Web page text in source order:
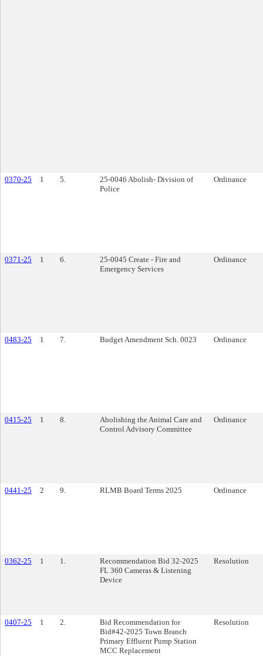
0370-25 1 5.
25-0046 Abolish- Division of
Police
Ordinance
0371-25 1 6.
25-0045 Create - Fire and
Emergency Services
Ordinance
0483-25 1 7. Budget Amendment Sch. 0023 Ordinance
0415-25 1 8.
Abolishing the Animal Care and
Control Advisory Committee
Ordinance
0441-25 2 9. RLMB Board Terms 2025 Ordinance
0362-25 1 1.
Recommendation Bid 32-2025
FL 360 Cameras & Listening
Device
Resolution
0407-25 1 2.
Bid Recommendation for
Bid#42-2025 Town Branch
Primary Effluent Pump Station
MCC Replacement
Resolution